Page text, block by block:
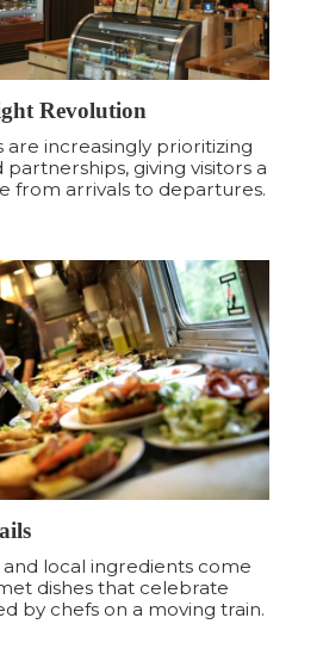
Revolution
are increasingly prioritizing
giving visitors a
from arrivals to departures.
local ingredients come
dishes that celebrate
by chefs on a moving train.